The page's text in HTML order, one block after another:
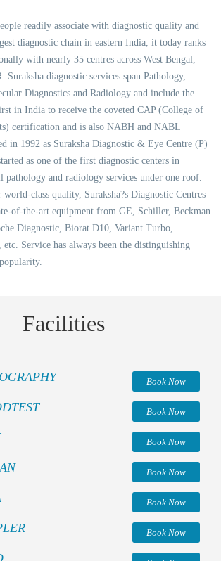
readily associate with diagnostic quality and
diagnostic chain in eastern India, it today ranks
with nearly 35 centres across West Bengal,
diagnostic services span Pathology,
Diagnostics and Radiology and include the
in India to receive the coveted CAP (College of
certification and is also NABH and NABL
in 1992 as Suraksha Diagnostic & Eye Centre (P)
as one of the first diagnostic centers in
and radiology services under one roof.
class quality, Suraksha?s Diagnostic Centres
of-the-art equipment from GE, Schiller, Beckman
Diagnostic, Biorat D10, Variant Turbo,
Service has always been the distinguishing
Facilities
Book Now
Book Now
Book Now
Book Now
Book Now
Book Now